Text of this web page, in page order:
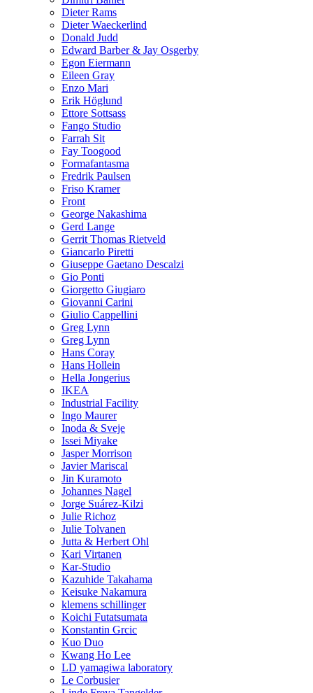
Dieter Rams
Dieter Waeckerlind
Donald Judd
Edward Barber & Jay Osgerby
Egon Eiermann
Eileen Gray
Enzo Mari
Erik Höglund
Ettore Sottsass
Fango Studio
Farrah Sit
Fay Toogood
Formafantasma
Fredrik Paulsen
Friso Kramer
Front
George Nakashima
Gerd Lange
Gerrit Thomas Rietveld
Giancarlo Piretti
Giuseppe Gaetano Descalzi
Gio Ponti
Giorgetto Giugiaro
Giovanni Carini
Giulio Cappellini
Greg Lynn
Greg Lynn
Hans Coray
Hans Hollein
Hella Jongerius
IKEA
Industrial Facility
Ingo Maurer
Inoda & Sveje
Issei Miyake
Jasper Morrison
Javier Mariscal
Jin Kuramoto
Johannes Nagel
Jorge Suárez-Kilzi
Julie Richoz
Julie Tolvanen
Jutta & Herbert Ohl
Kari Virtanen
Kar-Studio
Kazuhide Takahama
Keisuke Nakamura
klemens schillinger
Koichi Futatsumata
Konstantin Grcic
Kuo Duo
Kwang Ho Lee
LD yamagiwa laboratory
Le Corbusier